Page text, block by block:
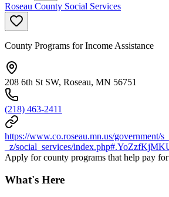
Roseau County Social Services
County Programs for Income Assistance
208 6th St SW, Roseau, MN 56751
(218) 463-2411
https://www.co.roseau.mn.us/government/
_z/social_services/
Apply for county programs that help pay for
What's Here